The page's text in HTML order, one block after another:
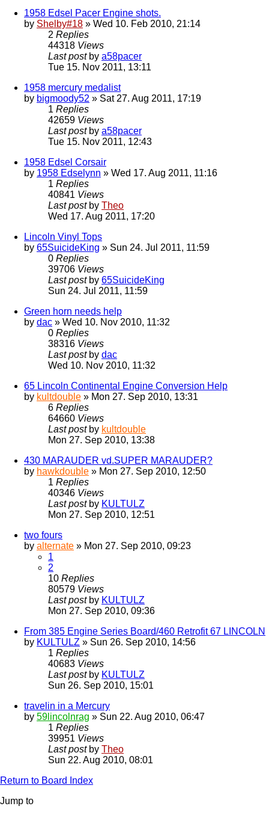
1958 Edsel Pacer Engine shots.
by Shelby#18 » Wed 10. Feb 2010, 21:14
2 Replies
44318 Views
Last post by a58pacer
Tue 15. Nov 2011, 13:11
1958 mercury medalist
by bigmoody52 » Sat 27. Aug 2011, 17:19
1 Replies
42659 Views
Last post by a58pacer
Tue 15. Nov 2011, 12:43
1958 Edsel Corsair
by 1958 Edselynn » Wed 17. Aug 2011, 11:16
1 Replies
40841 Views
Last post by Theo
Wed 17. Aug 2011, 17:20
Lincoln Vinyl Tops
by 65SuicideKing » Sun 24. Jul 2011, 11:59
0 Replies
39706 Views
Last post by 65SuicideKing
Sun 24. Jul 2011, 11:59
Green horn needs help
by dac » Wed 10. Nov 2010, 11:32
0 Replies
38316 Views
Last post by dac
Wed 10. Nov 2010, 11:32
65 Lincoln Continental Engine Conversion Help
by kultdouble » Mon 27. Sep 2010, 13:31
6 Replies
64660 Views
Last post by kultdouble
Mon 27. Sep 2010, 13:38
430 MARAUDER vd.SUPER MARAUDER?
by hawkdouble » Mon 27. Sep 2010, 12:50
1 Replies
40346 Views
Last post by KULTULZ
Mon 27. Sep 2010, 12:51
two fours
by alternate » Mon 27. Sep 2010, 09:23
1
2
10 Replies
80579 Views
Last post by KULTULZ
Mon 27. Sep 2010, 09:36
From 385 Engine Series Board/460 Retrofit 67 LINCOLN
by KULTULZ » Sun 26. Sep 2010, 14:56
1 Replies
40683 Views
Last post by KULTULZ
Sun 26. Sep 2010, 15:01
travelin in a Mercury
by 59lincolnrag » Sun 22. Aug 2010, 06:47
1 Replies
39951 Views
Last post by Theo
Sun 22. Aug 2010, 08:01
Return to Board Index
Jump to